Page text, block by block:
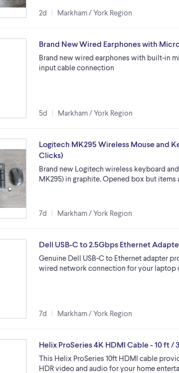
2d Markham / York Region
Brand New Wired Earphones with
Brand new wired earphones with built-in
input cable connection
5d Markham / York Region
Logitech MK295 Wireless Mouse and
Clicks)
Brand new Logitech wireless keyboard
MK295) in graphite. Opened box but
7d Markham / York Region
Dell USB-C to 2.5Gbps Ethernet
Genuine Dell USB-C to Ethernet adapter
wired network connection for your laptop
7d Markham / York Region
Helix ProSeries 4K HDMI Cable - 10 ft /
This Helix ProSeries 10ft HDMI cable
HDR video and audio for your home